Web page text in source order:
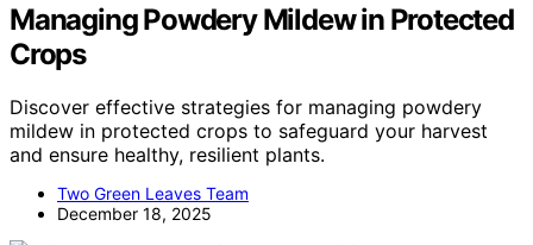
Managing Powdery Mildew in Protected
Crops
Discover effective strategies for managing powdery
mildew in protected crops to safeguard your harvest
and ensure healthy, resilient plants.
Two Green Leaves Team
December 18, 2025